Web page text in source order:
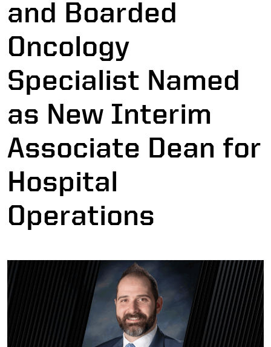
and Boarded
Oncology
Specialist Named
as New Interim
Associate Dean for
Hospital
Operations